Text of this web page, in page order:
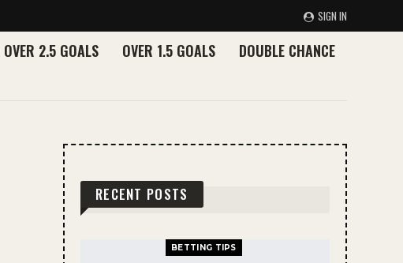
SIGN IN
OVER 2.5 GOALS OVER 1.5 GOALS DOUBLE CHANCE
RECENT POSTS
BETTING TIPS